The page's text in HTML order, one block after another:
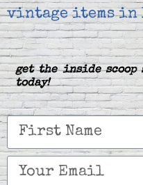
vintage items in
get the inside
today!